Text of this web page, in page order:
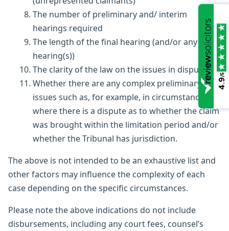
The number of preliminary and/ interim
hearings required
The length of the final hearing (and/or any other
hearing(s))
The clarity of the law on the issues in dispute
Whether there are any complex preliminary
issues such as, for example, in circumstances
where there is a dispute as to whether the claim
was brought within the limitation period and/or
whether the Tribunal has jurisdiction.
The above is not intended to be an exhaustive list and
other factors may influence the complexity of each
case depending on the specific circumstances.
Please note the above indications do not include
disbursements, including any court fees, counsel’s
4.9
/5